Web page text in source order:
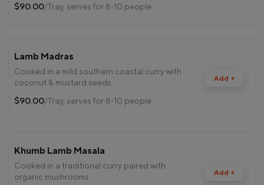
$90.00/Tray, serves for 8-10 people
Add +
Lamb Madras
Cooked in a mild southern coastal curry with
coconut & mustard seeds
$90.00/Tray, serves for 8-10 people
Add +
Khumb Lamb Masala
Cooked in a traditional curry paired with
organic mushrooms